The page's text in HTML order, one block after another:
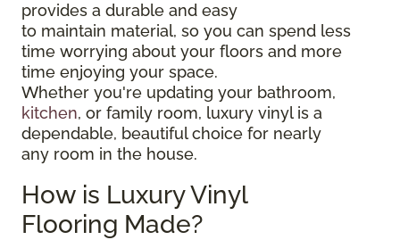
provides a durable and easy
to maintain material, so you can spend less
time worrying about your floors and more
time enjoying your space.
Whether you're updating your bathroom,
kitchen, or family room, luxury vinyl is a
dependable, beautiful choice for nearly
any room in the house.
How is Luxury Vinyl
Flooring Made?